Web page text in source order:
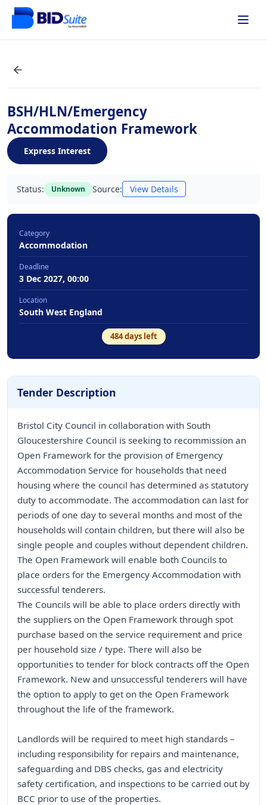
BSH/HLN/Emergency
Accommodation Framework
Express Interest
Status: Unknown Source: View Details
Category
Accommodation
Deadline
3 Dec 2027, 00:00
Location
South West England
484days left
Tender Description
Bristol City Council in collaboration with South
Gloucestershire Council is seeking to recommission an
Open Framework for the provision of Emergency
Accommodation Service for households that need
housing where the council has determined as statutory
duty to accommodate. The accommodation can last for
periods of one day to several months and most of the
households will contain children, but there will also be
single people and couples without dependent children.
The Open Framework will enable both Councils to
place orders for the Emergency Accommodation with
successful tenderers.
The Councils will be able to place orders directly with
the suppliers on the Open Framework through spot
purchase based on the service requirement and price
per household size / type. There will also be
opportunities to tender for block contracts off the Open
Framework. New and unsuccessful tenderers will have
the option to apply to get on the Open Framework
throughout the life of the framework.
Landlords will be required to meet high standards –
including responsibility for repairs and maintenance,
safeguarding and DBS checks, gas and electricity
safety certification, and inspections to be carried out by
BCC prior to use of the properties.